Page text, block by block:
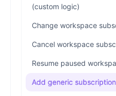
(custom logic)
Change workspace
Cancel workspace
Resume paused
Add generic